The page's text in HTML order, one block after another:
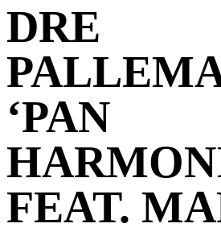
DRE
‘PAN
FEAT.